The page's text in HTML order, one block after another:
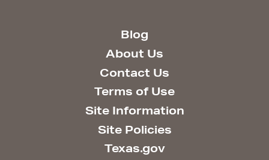
Blog
About Us
Contact Us
Terms of Use
Site Information
Site Policies
Texas.gov